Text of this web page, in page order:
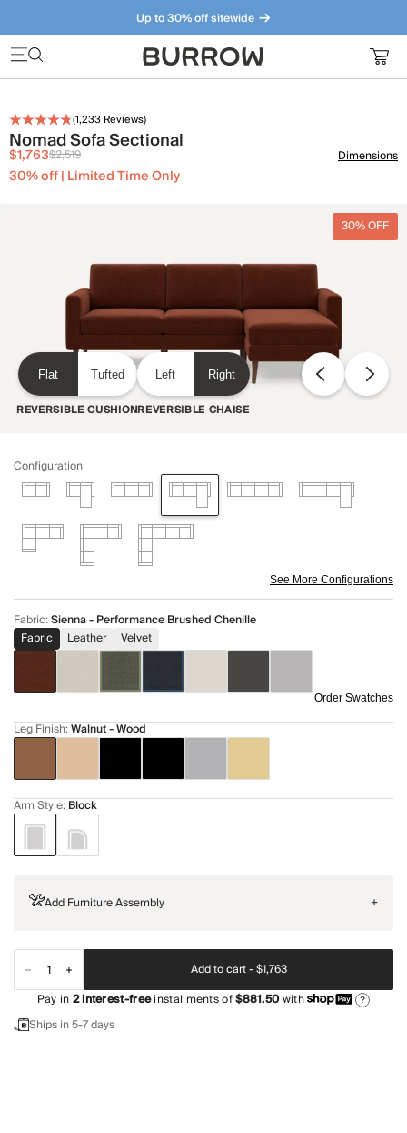
Up to 30% off sitewide
Furniture that just makes sense. Meet our bestsellers.
(1,233 Reviews)
Nomad Sofa Sectional
$1,763$2,519
30% off | Limited Time Only
Dimensions
30% OFF
Flat Tufted
REVERSIBLE CUSHION
Left Right
REVERSIBLE CHAISE
Configuration
See More Configurations
Fabric:Sienna - Performance Brushed Chenille
Fabric
Leather Velvet
Order Swatches
Leg Finish:Walnut - Wood
Arm Style: Block
Add Furniture Assembly +
Add to cart -$1,763
Pay in2interest-freeinstallments of$881.50with ?
Ships in 5-7 days